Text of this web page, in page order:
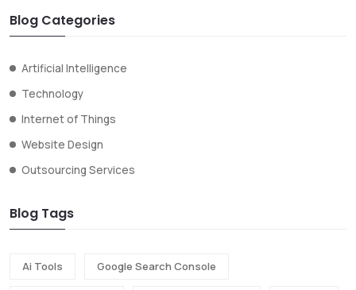
Blog Categories
Artificial Intelligence
Technology
Internet of Things
Website Design
Outsourcing Services
Blog Tags
Ai Tools Google Search Console